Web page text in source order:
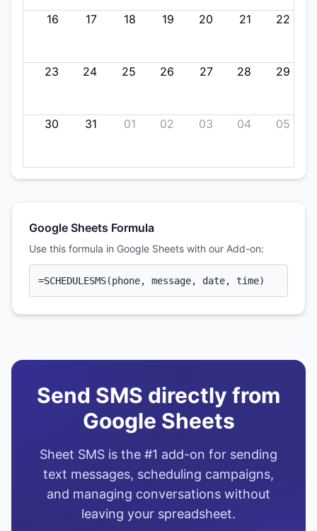
16 17 18 19 20 21 22
23 24 25 26 27 28 29
30 31 01 02 03 04 05
Google Sheets Formula
Use this formula in Google Sheets with our Add-on:
=SCHEDULESMS(phone, message, date, time)
Send SMS directly from
Google Sheets
Sheet SMS is the #1 add-on for sending
text messages, scheduling campaigns,
and managing conversations without
leaving your spreadsheet.